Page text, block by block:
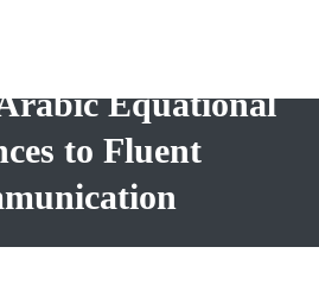
Equational
to Fluent